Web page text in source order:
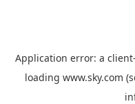
Application error: a client
loading www.sky.com